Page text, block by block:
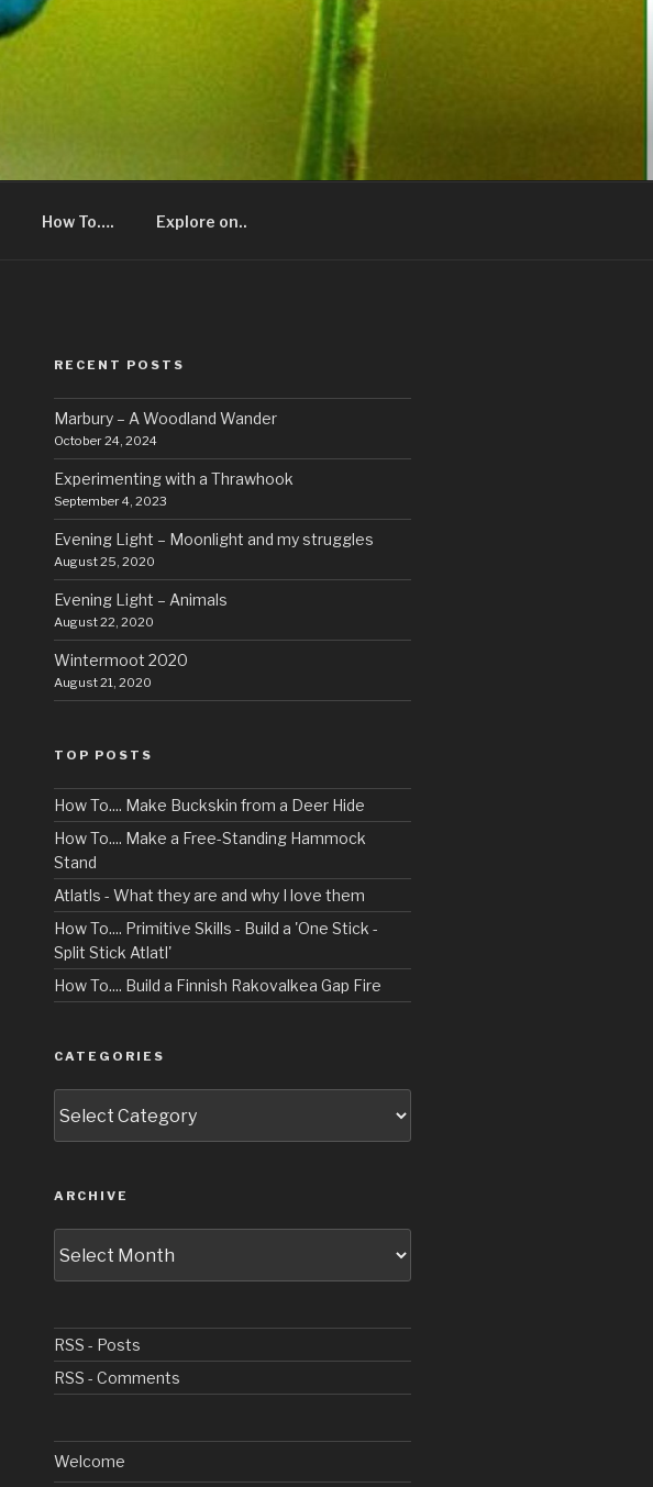
How To…. Explore on..
RECENT POSTS
Marbury – A Woodland Wander
October 24, 2024
Experimenting with a Thrawhook
September 4, 2023
Evening Light – Moonlight and my struggles
August 25, 2020
Evening Light – Animals
August 22, 2020
Wintermoot 2020
August 21, 2020
TOP POSTS
How To.... Make Buckskin from a Deer Hide
How To.... Make a Free-Standing Hammock
Stand
Atlatls - What they are and why I love them
How To.... Primitive Skills - Build a 'One Stick -
Split Stick Atlatl'
How To.... Build a Finnish Rakovalkea Gap Fire
CATEGORIES
ARCHIVE
RSS - Posts
RSS - Comments
Welcome